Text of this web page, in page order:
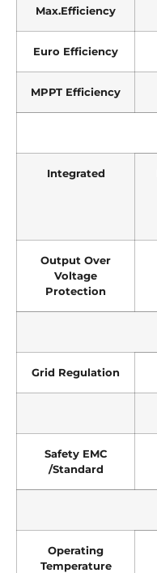
Max.Efficiency
Euro Efficiency
MPPT Efficiency
Integrated
Output Over
Voltage
Protection
Grid Regulation
Safety EMC
/Standard
Operating
Temperature